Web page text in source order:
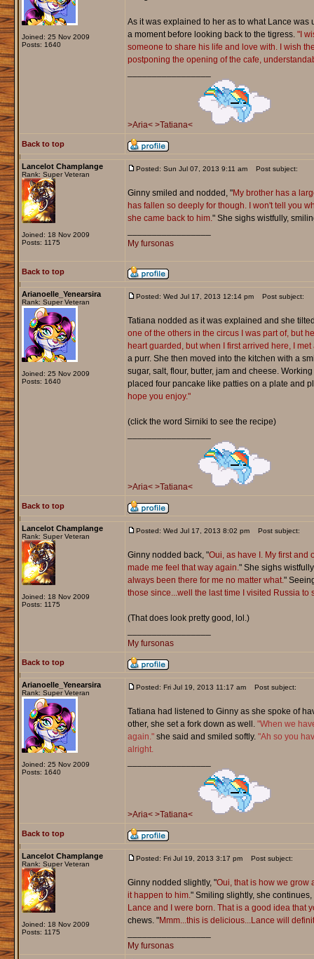
Joined: 25 Nov 2009
Posts: 1640
As it was explained to her as to what Lance
a moment before looking back to the tigress. "I
someone to share his life and love with. I wish
postponing the opening of the cafe,
>Aria< >Tatiana<
Back to top
Lancelot Champlange
Rank: Super Veteran
Joined: 18 Nov 2009
Posts: 1175
Posted: Sun Jul 07, 2013 9:11 am Post subject:
Ginny smiled and nodded, "My brother has a
has fallen so deeply for though. I won't tell you
she came back to him." She sighs wistfully,
My fursonas
Back to top
Arianoelle_Yenearsira
Rank: Super Veteran
Joined: 25 Nov 2009
Posts: 1640
Posted: Wed Jul 17, 2013 12:14 pm Post subject:
Tatiana nodded as it was explained and she
one of the others in the circus I was part of, but
heart guarded, but when I first arrived here, I
a purr. She then moved into the kitchen with a
sugar, salt, flour, butter, jam and cheese.
placed four pancake like patties on a plate and
hope you enjoy."
(click the word Sirniki to see the recipe)
>Aria< >Tatiana<
Back to top
Lancelot Champlange
Rank: Super Veteran
Joined: 18 Nov 2009
Posts: 1175
Posted: Wed Jul 17, 2013 8:02 pm Post subject:
Ginny nodded back, "Oui, as have I. My first and
made me feel that way again." She sighs
always been there for me no matter what."
those since...well the last time I visited Russia to
(That does look pretty good, lol.)
My fursonas
Back to top
Arianoelle_Yenearsira
Rank: Super Veteran
Joined: 25 Nov 2009
Posts: 1640
Posted: Fri Jul 19, 2013 11:17 am Post subject:
Tatiana had listened to Ginny as she spoke of
other, she set a fork down as well. "When we
again."she said and smiled softly. "Ah so you
alright.
>Aria< >Tatiana<
Back to top
Lancelot Champlange
Rank: Super Veteran
Joined: 18 Nov 2009
Posts: 1175
Posted: Fri Jul 19, 2013 3:17 pm Post subject:
Ginny nodded slightly, "Oui, that is how we grow
it happen to him." Smiling slightly, she continues,
Lance and I were born. That is a good idea that
chews. "Mmm...this is delicious...Lance will
My fursonas